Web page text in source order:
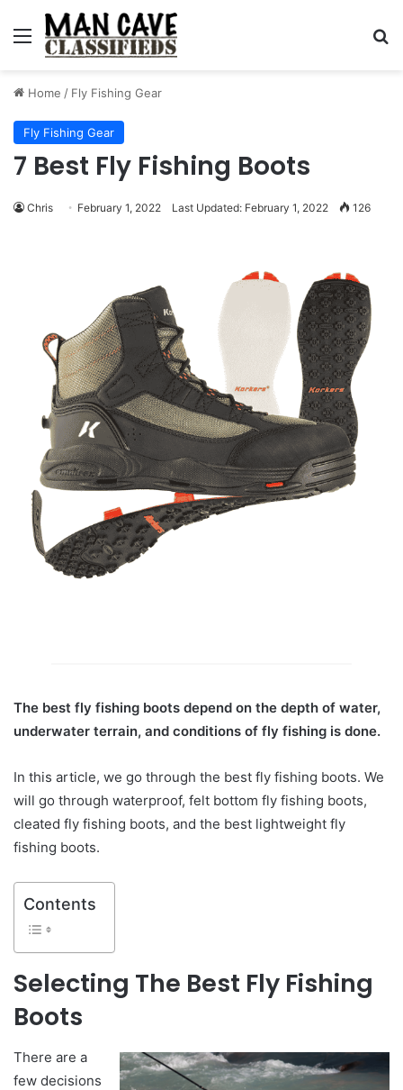
Menu
Home / Fly Fishing Gear
Fly Fishing Gear
7 Best Fly Fishing Boots
Chris February 1, 2022 Last Updated: February 1, 2022 126
The best fly fishing boots depend on the depth of water,
underwater terrain, and conditions of fly fishing is done.
In this article, we go through the best fly fishing boots. We
will go through waterproof, felt bottom fly fishing boots,
cleated fly fishing boots, and the best lightweight fly
fishing boots.
Contents
Selecting The Best Fly Fishing
Boots
There are a
few decisions